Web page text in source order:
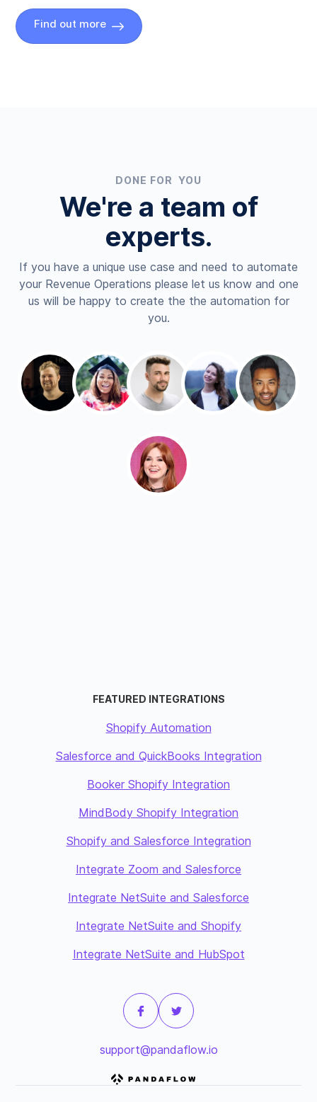
Find out more
DONE FOR YOU
We're a team of
experts.
If you have a unique use case and need to automate
your Revenue Operations please let us know and one
us will be happy to create the the automation for
you.
FEATURED INTEGRATIONS
Shopify Automation
Salesforce and QuickBooks Integration
Booker Shopify Integration
MindBody Shopify Integration
Shopify and Salesforce Integration
Integrate Zoom and Salesforce
Integrate NetSuite and Salesforce
Integrate NetSuite and Shopify
Integrate NetSuite and HubSpot
support@pandaflow.io